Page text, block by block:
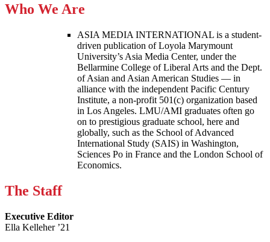
Who We Are
ASIA MEDIA INTERNATIONAL is a student-
driven publication of Loyola Marymount
University’s Asia Media Center, under the
Bellarmine College of Liberal Arts and the Dept.
of Asian and Asian American Studies — in
alliance with the independent Pacific Century
Institute, a non-profit 501(c) organization based
in Los Angeles. LMU/AMI graduates often go
on to prestigious graduate school, here and
globally, such as the School of Advanced
International Study (SAIS) in Washington,
Sciences Po in France and the London School of
Economics.
The Staff
Executive Editor
Ella Kelleher ’21